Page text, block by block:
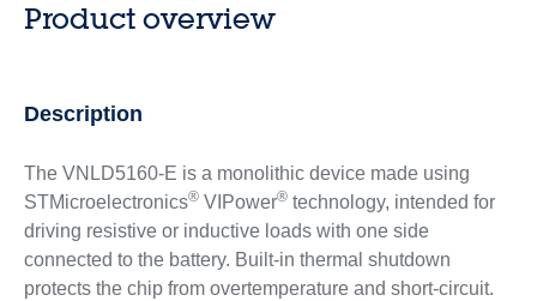
Product overview
Description
The VNLD5160-E is a monolithic device made using
STMicroelectronics®VIPower®technology, intended for
driving resistive or inductive loads with one side
connected to the battery. Built-in thermal shutdown
protects the chip from overtemperature and short-circuit.